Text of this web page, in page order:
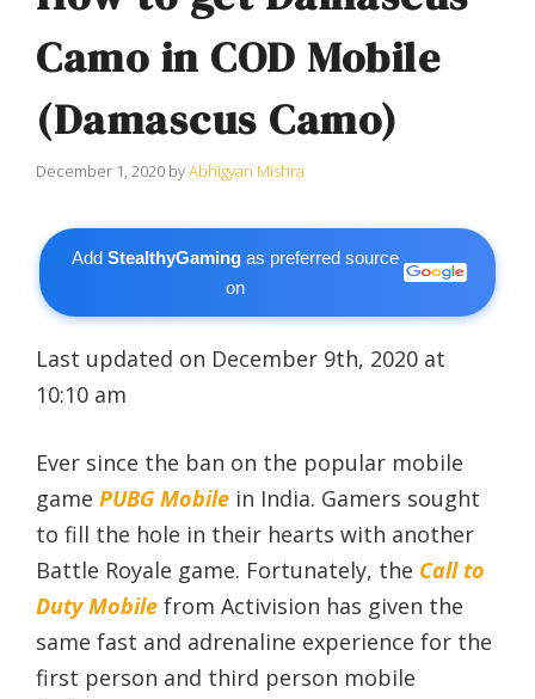
Camo in COD Mobile
(Damascus Camo)
December 1, 2020 byAbhigyan Mishra
AddStealthyGaming as preferred source
on
Last updated on December 9th, 2020 at
10:10 am
Ever since the ban on the popular mobile
game PUBG Mobile in India. Gamers sought
to fill the hole in their hearts with another
Battle Royale game. Fortunately, the Call to
Duty Mobile from Activision has given the
same fast and adrenaline experience for the
first person and third person mobile